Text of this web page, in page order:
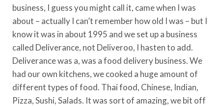
business, I guess you might call it, came when I was
about – actually I can’t remember how old I was – but I
know it was in about 1995 and we set up a business
called Deliverance, not Deliveroo, I hasten to add.
Deliverance was a, was a food delivery business. We
had our own kitchens, we cooked a huge amount of
different types of food. Thai food, Chinese, Indian,
Pizza, Sushi, Salads. It was sort of amazing, we bit off